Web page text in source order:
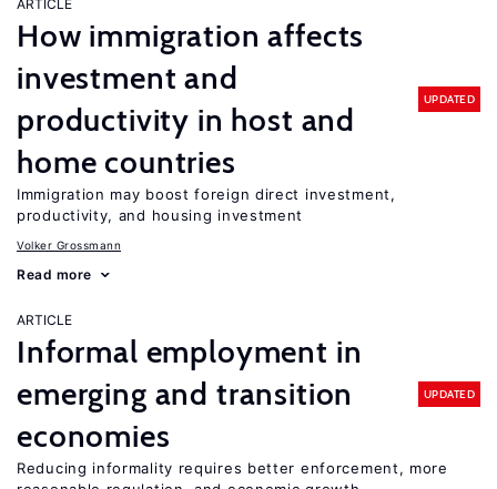
ARTICLE
How immigration affects
investment and
productivity in host and
home countries
UPDATED
Immigration may boost foreign direct investment,
productivity, and housing investment
Volker Grossmann
Read more
ARTICLE
Informal employment in
emerging and transition
economies
UPDATED
Reducing informality requires better enforcement, more